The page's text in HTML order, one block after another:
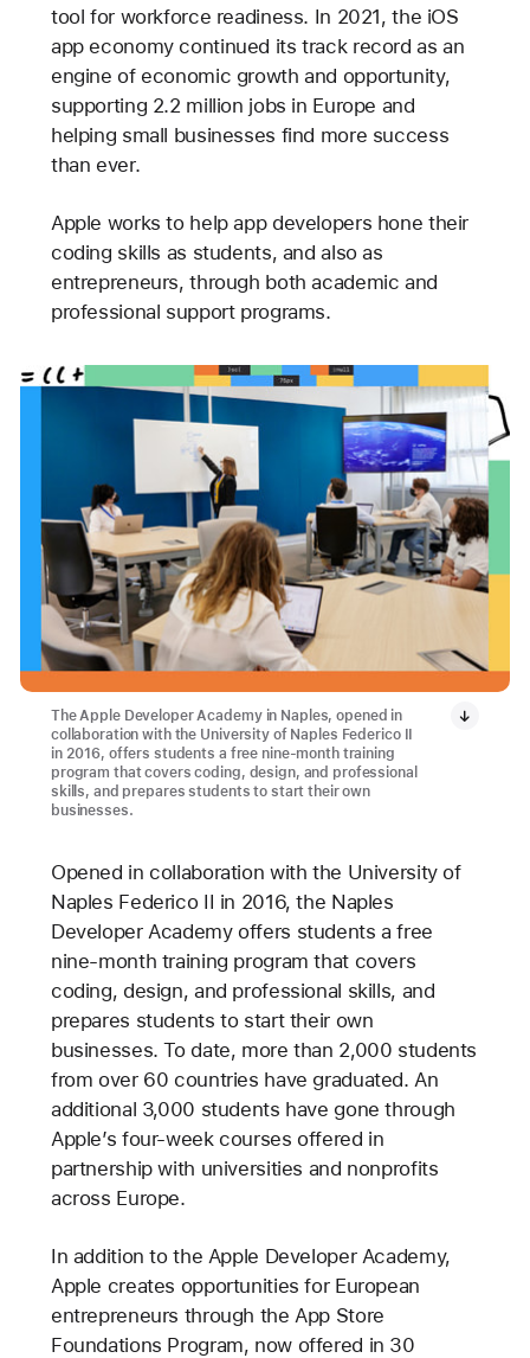
tool for workforce readiness. In 2021, the iOS
app economy continued its track record as an
engine of economic growth and opportunity,
supporting 2.2 million jobs in Europe and
helping small businesses find more success
than ever.
Apple works to help app developers hone their
coding skills as students, and also as
entrepreneurs, through both academic and
professional support programs.
The Apple Developer Academy in Naples, opened in
collaboration with the University of Naples Federico II
in 2016, offers students a free nine-month training
program that covers coding, design, and professional
skills, and prepares students to start their own
businesses.
Opened in collaboration with the University of
Naples Federico II in 2016, the Naples
Developer Academy offers students a free
nine-month training program that covers
coding, design, and professional skills, and
prepares students to start their own
businesses. To date, more than 2,000 students
from over 60 countries have graduated. An
additional 3,000 students have gone through
Apple’s four-week courses offered in
partnership with universities and nonprofits
across Europe.
In addition to the Apple Developer Academy,
Apple creates opportunities for European
entrepreneurs through the App Store
Foundations Program, now offered in 30